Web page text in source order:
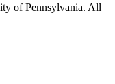
of Pennsylvania. All